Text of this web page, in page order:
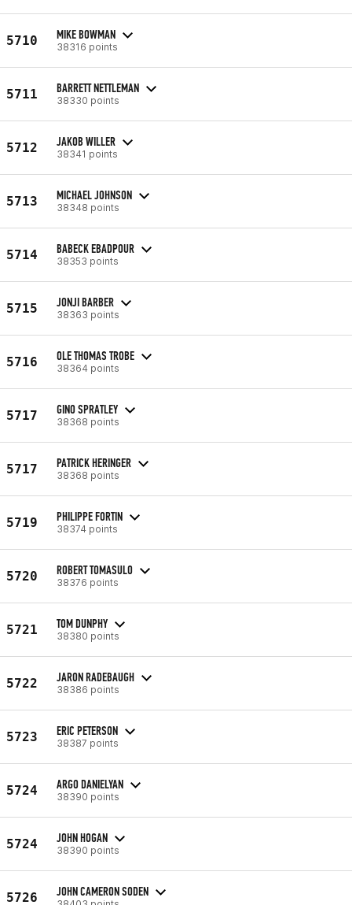
5710 MIKE BOWMAN
38316 points
5711 BARRETT NETTLEMAN
38330 points
5712 JAKOB WILLER
38341 points
5713 MICHAEL JOHNSON
38348 points
5714 BABECK EBADPOUR
38353 points
5715 JONJI BARBER
38363 points
5716 OLE THOMAS TROBE
38364 points
5717 GINO SPRATLEY
38368 points
5717 PATRICK HERINGER
38368 points
5719 PHILIPPE FORTIN
38374 points
5720 ROBERT TOMASULO
38376 points
5721 TOM DUNPHY
38380 points
5722 JARON RADEBAUGH
38386 points
5723 ERIC PETERSON
38387 points
5724 ARGO DANIELYAN
38390 points
5724 JOHN HOGAN
38390 points
5726 JOHN CAMERON SODEN